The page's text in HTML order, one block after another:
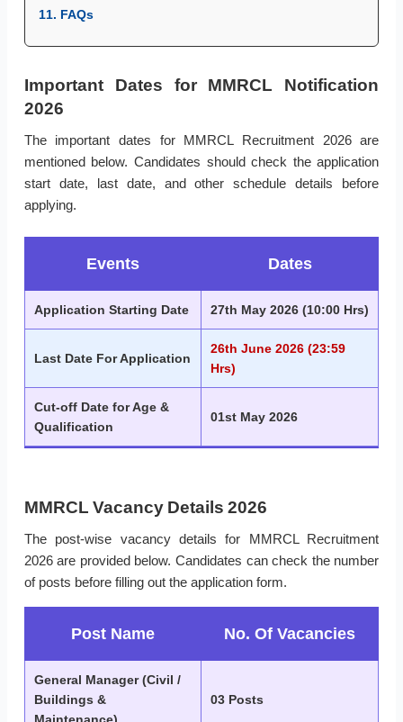
11. FAQs
Important Dates for MMRCL Notification
2026
The important dates for MMRCL Recruitment 2026 are
mentioned below. Candidates should check the application
start date, last date, and other schedule details before
applying.
Events Dates
Application Starting Date 27th May 2026 (10:00 Hrs)
Last Date For Application
26th June 2026 (23:59
Hrs)
Cut-off Date for Age &
Qualification
01st May 2026
MMRCL Vacancy Details 2026
The post-wise vacancy details for MMRCL Recruitment
2026 are provided below. Candidates can check the number
of posts before filling out the application form.
Post Name No. Of Vacancies
General Manager (Civil /
Buildings &
03 Posts